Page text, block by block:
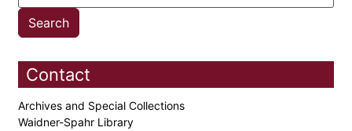
Contact
Archives and Special Collections
Waidner-Spahr Library